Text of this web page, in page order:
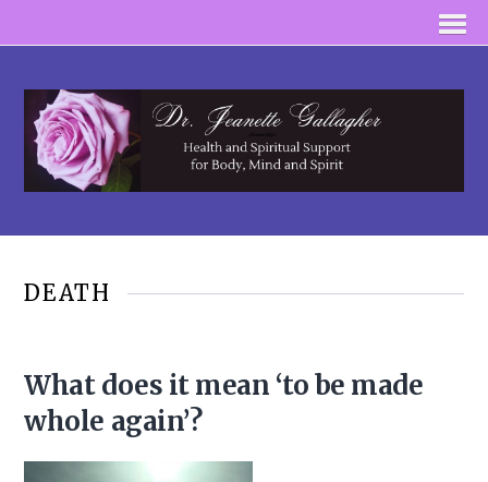
DEATH
What does it mean ‘to be made
whole again’?